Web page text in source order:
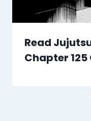
Read
Chapter 125